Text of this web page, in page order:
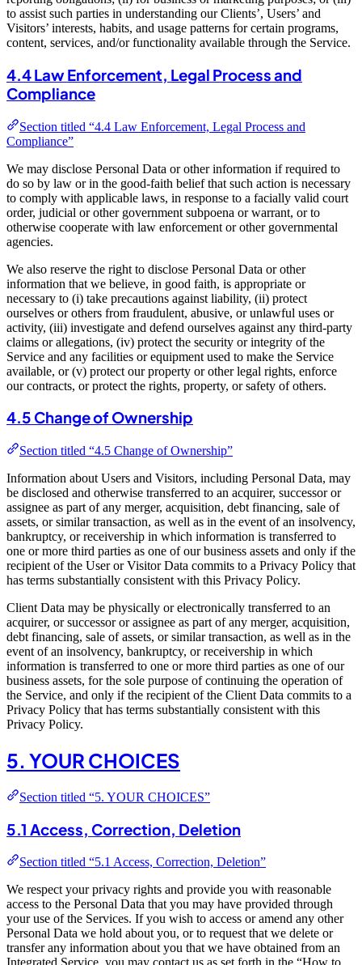
to assist such parties in understanding our Clients’, Users’ and
Visitors’ interests, habits, and usage patterns for certain programs,
content, services, and/or functionality available through the Service.
4.4 Law Enforcement, Legal Process and
Compliance
Section titled “4.4 Law Enforcement, Legal Process and
Compliance”
We may disclose Personal Data or other information if required to
do so by law or in the good-faith belief that such action is necessary
to comply with applicable laws, in response to a facially valid court
order, judicial or other government subpoena or warrant, or to
otherwise cooperate with law enforcement or other governmental
agencies.
We also reserve the right to disclose Personal Data or other
information that we believe, in good faith, is appropriate or
necessary to (i) take precautions against liability, (ii) protect
ourselves or others from fraudulent, abusive, or unlawful uses or
activity, (iii) investigate and defend ourselves against any third-party
claims or allegations, (iv) protect the security or integrity of the
Service and any facilities or equipment used to make the Service
available, or (v) protect our property or other legal rights, enforce
our contracts, or protect the rights, property, or safety of others.
4.5 Change of Ownership
Section titled “4.5 Change of Ownership”
Information about Users and Visitors, including Personal Data, may
be disclosed and otherwise transferred to an acquirer, successor or
assignee as part of any merger, acquisition, debt financing, sale of
assets, or similar transaction, as well as in the event of an insolvency,
bankruptcy, or receivership in which information is transferred to
one or more third parties as one of our business assets and only if the
recipient of the User or Visitor Data commits to a Privacy Policy that
has terms substantially consistent with this Privacy Policy.
Client Data may be physically or electronically transferred to an
acquirer, or successor or assignee as part of any merger, acquisition,
debt financing, sale of assets, or similar transaction, as well as in the
event of an insolvency, bankruptcy, or receivership in which
information is transferred to one or more third parties as one of our
business assets, for the sole purpose of continuing the operation of
the Service, and only if the recipient of the Client Data commits to a
Privacy Policy that has terms substantially consistent with this
Privacy Policy.
5. YOUR CHOICES
Section titled “5. YOUR CHOICES”
5.1 Access, Correction, Deletion
Section titled “5.1 Access, Correction, Deletion”
We respect your privacy rights and provide you with reasonable
access to the Personal Data that you may have provided through
your use of the Services. If you wish to access or amend any other
Personal Data we hold about you, or to request that we delete or
transfer any information about you that we have obtained from an